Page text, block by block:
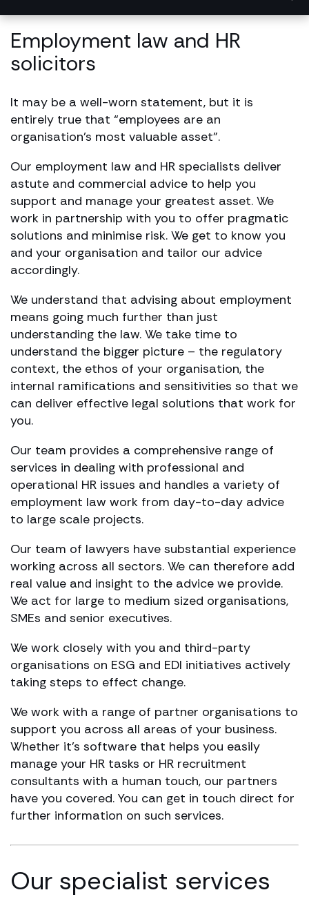
Employment law and HR
solicitors
It may be a well-worn statement, but it is
entirely true that “employees are an
organisation’s most valuable asset”.
Our employment law and HR specialists deliver
astute and commercial advice to help you
support and manage your greatest asset. We
work in partnership with you to offer pragmatic
solutions and minimise risk. We get to know you
and your organisation and tailor our advice
accordingly.
We understand that advising about employment
means going much further than just
understanding the law. We take time to
understand the bigger picture – the regulatory
context, the ethos of your organisation, the
internal ramifications and sensitivities so that we
can deliver effective legal solutions that work for
you.
Our team provides a comprehensive range of
services in dealing with professional and
operational HR issues and handles a variety of
employment law work from day-to-day advice
to large scale projects.
Our team of lawyers have substantial experience
working across all sectors. We can therefore add
real value and insight to the advice we provide.
We act for large to medium sized organisations,
SMEs and senior executives.
We work closely with you and third-party
organisations on ESG and EDI initiatives actively
taking steps to effect change.
We work with a range of partner organisations to
support you across all areas of your business.
Whether it’s software that helps you easily
manage your HR tasks or HR recruitment
consultants with a human touch, our partners
have you covered. You can get in touch direct for
further information on such services.
Our specialist services